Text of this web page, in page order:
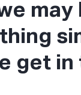
may
get in